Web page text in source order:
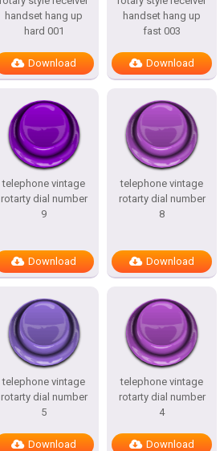
handset hang up
hard 001
Download
handset hang up
fast 003
Download
telephone vintage
rotarty dial number
9
Download
telephone vintage
rotarty dial number
8
Download
telephone vintage
rotarty dial number
5
Download
telephone vintage
rotarty dial number
4
Download